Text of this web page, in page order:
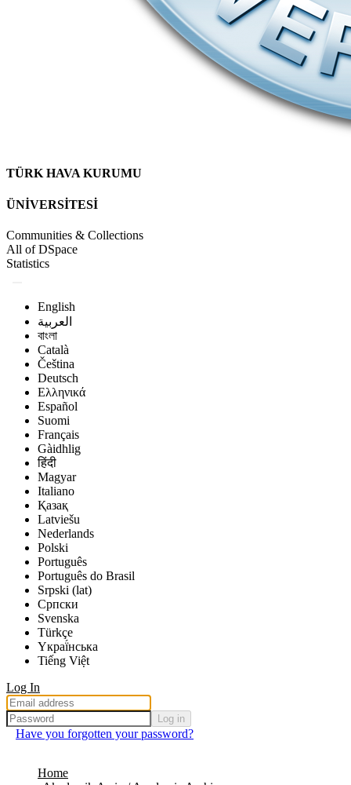
TÜRK HAVA KURUMU
ÜNİVERSİTESİ
Communities & Collections
All of DSpace
Statistics
English
العربية
বাংলা
Català
Čeština
Deutsch
Ελληνικά
Español
Suomi
Français
Gàidhlig
हिंदी
Magyar
Italiano
Қазақ
Latviešu
Nederlands
Polski
Português
Português do Brasil
Srpski (lat)
Српски
Svenska
Türkçe
Yкраї́нська
Tiếng Việt
Log In
Log in
Have you forgotten your password?
Home